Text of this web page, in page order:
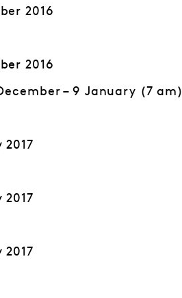
2016
2016
– 9 January (7 am)
2017
2017
2017